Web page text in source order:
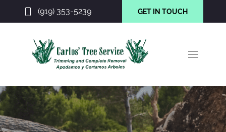
(919) 353-5239 GET IN TOUCH